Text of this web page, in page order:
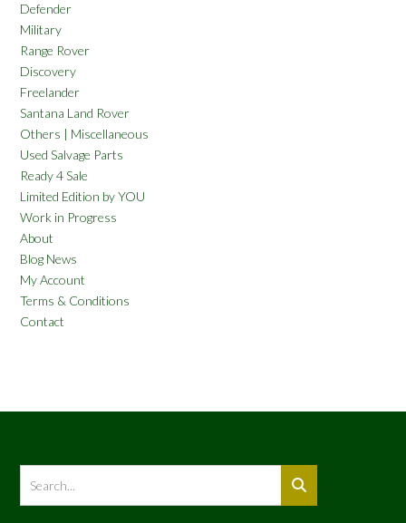
Defender
Military
Range Rover
Discovery
Freelander
Santana Land Rover
Others | Miscellaneous
Used Salvage Parts
Ready 4 Sale
Limited Edition by YOU
Work in Progress
About
Blog News
My Account
Terms & Conditions
Contact